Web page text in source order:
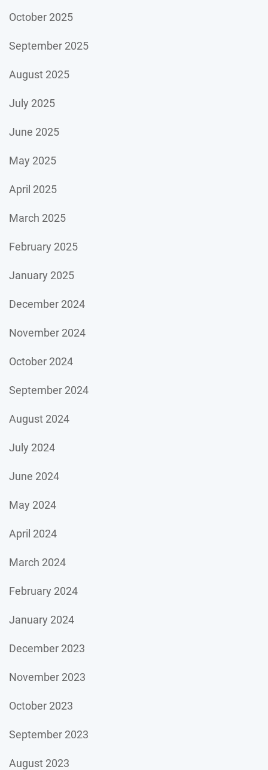
October 2025
September 2025
August 2025
July 2025
June 2025
May 2025
April 2025
March 2025
February 2025
January 2025
December 2024
November 2024
October 2024
September 2024
August 2024
July 2024
June 2024
May 2024
April 2024
March 2024
February 2024
January 2024
December 2023
November 2023
October 2023
September 2023
August 2023